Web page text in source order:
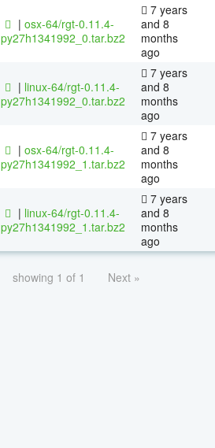
| osx-64/rgt-0.11.4-
py27h1341992_0.tar.bz2
7 years
and 8
months
ago
| linux-64/rgt-0.11.4-
py27h1341992_0.tar.bz2
7 years
and 8
months
ago
| osx-64/rgt-0.11.4-
py27h1341992_1.tar.bz2
7 years
and 8
months
ago
| linux-64/rgt-0.11.4-
py27h1341992_1.tar.bz2
7 years
and 8
months
ago
showing 1 of 1 Next »